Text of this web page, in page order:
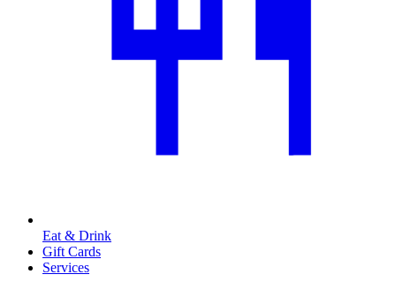
Eat & Drink
Gift Cards
Services